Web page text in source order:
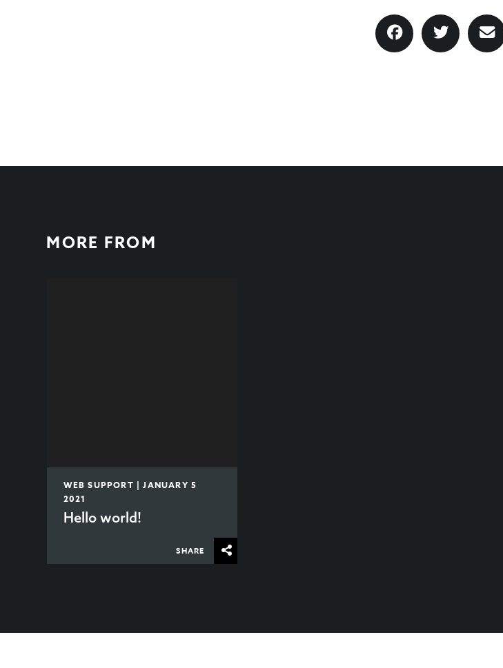
MORE FROM
WEB SUPPORT | JANUARY 5
2021
Hello world!
SHARE